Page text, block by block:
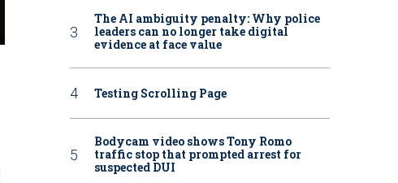
The AI ambiguity penalty: Why police
leaders can no longer take digital
evidence at face value
Testing Scrolling Page
Bodycam video shows Tony Romo
traffic stop that prompted arrest for
suspected DUI